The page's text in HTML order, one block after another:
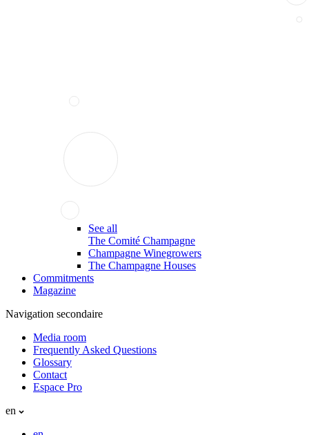
See all
The Comité Champagne
Champagne Winegrowers
The Champagne Houses
Commitments
Magazine
Navigation secondaire
Media room
Frequently Asked Questions
Glossary
Contact
Espace Pro
en